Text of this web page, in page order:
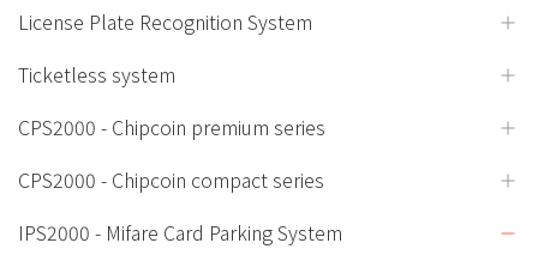
License Plate Recognition System
Ticketless system
CPS2000 - Chipcoin premium series
CPS2000 - Chipcoin compact series
IPS2000 - Mifare Card Parking System